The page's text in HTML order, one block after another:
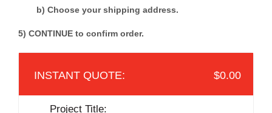
b) Choose your shipping address.
5) CONTINUE to confirm order.
$0.00
Project Title: